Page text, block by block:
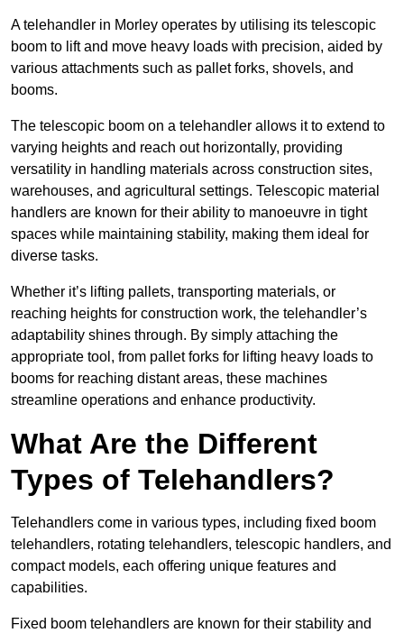
A telehandler in Morley operates by utilising its telescopic
boom to lift and move heavy loads with precision, aided by
various attachments such as pallet forks, shovels, and
booms.
The telescopic boom on a telehandler allows it to extend to
varying heights and reach out horizontally, providing
versatility in handling materials across construction sites,
warehouses, and agricultural settings. Telescopic material
handlers are known for their ability to manoeuvre in tight
spaces while maintaining stability, making them ideal for
diverse tasks.
Whether it’s lifting pallets, transporting materials, or
reaching heights for construction work, the telehandler’s
adaptability shines through. By simply attaching the
appropriate tool, from pallet forks for lifting heavy loads to
booms for reaching distant areas, these machines
streamline operations and enhance productivity.
What Are the Different
Types of Telehandlers?
Telehandlers come in various types, including fixed boom
telehandlers, rotating telehandlers, telescopic handlers, and
compact models, each offering unique features and
capabilities.
Fixed boom telehandlers are known for their stability and